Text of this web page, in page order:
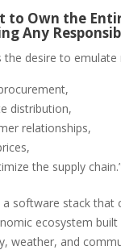
to Own the
Any
desire to emulate
distribution,
relationships,
the supply
software stack that
ecosystem
weather, and